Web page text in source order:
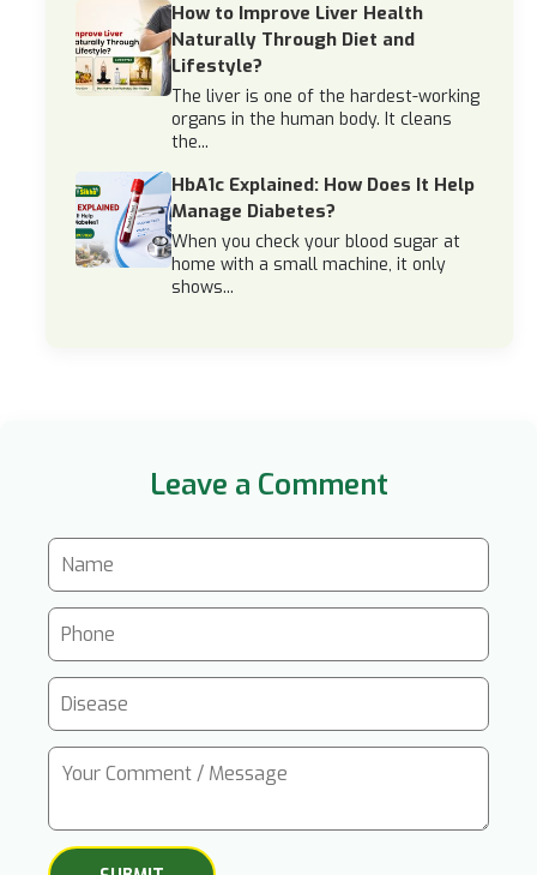
How to Improve Liver Health
Naturally Through Diet and
Lifestyle?
The liver is one of the hardest-working
organs in the human body. It cleans
the...
HbA1c Explained: How Does It Help
Manage Diabetes?
When you check your blood sugar at
home with a small machine, it only
shows...
Leave a Comment